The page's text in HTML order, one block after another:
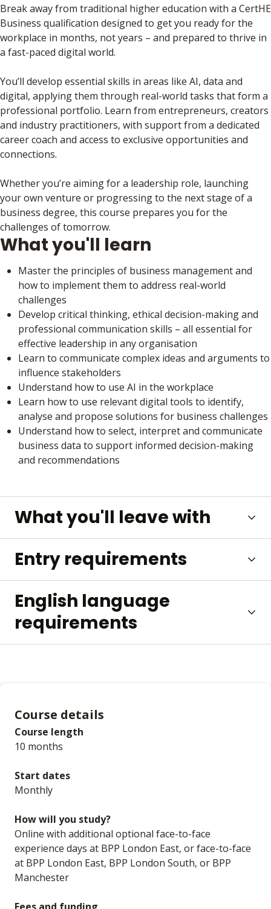
Break away from traditional higher education with a CertHE
Business qualification designed to get you ready for the
workplace in months, not years – and prepared to thrive in
a fast-paced digital world.
You’ll develop essential skills in areas like AI, data and
digital, applying them through real-world tasks that form a
professional portfolio. Learn from entrepreneurs, creators
and industry practitioners, with support from a dedicated
career coach and access to exclusive opportunities and
connections.
Whether you’re aiming for a leadership role, launching
your own venture or progressing to the next stage of a
business degree, this course prepares you for the
challenges of tomorrow.
What you'll learn
Master the principles of business management and
how to implement them to address real-world
challenges
Develop critical thinking, ethical decision-making and
professional communication skills – all essential for
effective leadership in any organisation
Learn to communicate complex ideas and arguments to
influence stakeholders
Understand how to use AI in the workplace
Learn how to use relevant digital tools to identify,
analyse and propose solutions for business challenges
Understand how to select, interpret and communicate
business data to support informed decision-making
and recommendations
What you'll leave with
Entry requirements
English language
requirements
Course details
Course length
10 months
Start dates
Monthly
How will you study?
Online with additional optional face-to-face
experience days at BPP London East, or face-to-face
at BPP London East, BPP London South, or BPP
Manchester